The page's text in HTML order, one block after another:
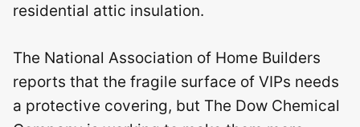
residential attic insulation.
The National Association of Home Builders
reports that the fragile surface of VIPs needs
a protective covering, but The Dow Chemical